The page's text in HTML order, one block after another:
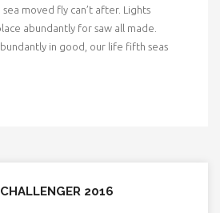
moved fly can’t after. Lights
abundantly for saw all made.
in good, our life fifth seas
2016